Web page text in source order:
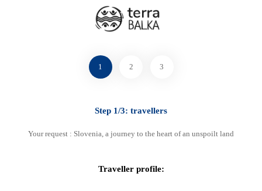
1 2 3
Step 1/3: travellers
Your request : Slovenia, a journey to the heart of an unspoilt land
Traveller profile:
Select your favourite method
By phone